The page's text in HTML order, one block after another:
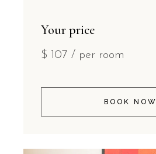
Your price
$ 107 / per room
BOOK NOW